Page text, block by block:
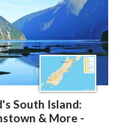
South Island:
& More -